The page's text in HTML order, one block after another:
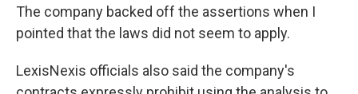
The company backed off the assertions when I
pointed that the laws did not seem to apply.
LexisNexis officials also said the company's